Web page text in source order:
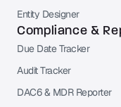
Entity Designer
Compliance &
Due Date Tracker
Audit Tracker
DAC6 & MDR Reporter